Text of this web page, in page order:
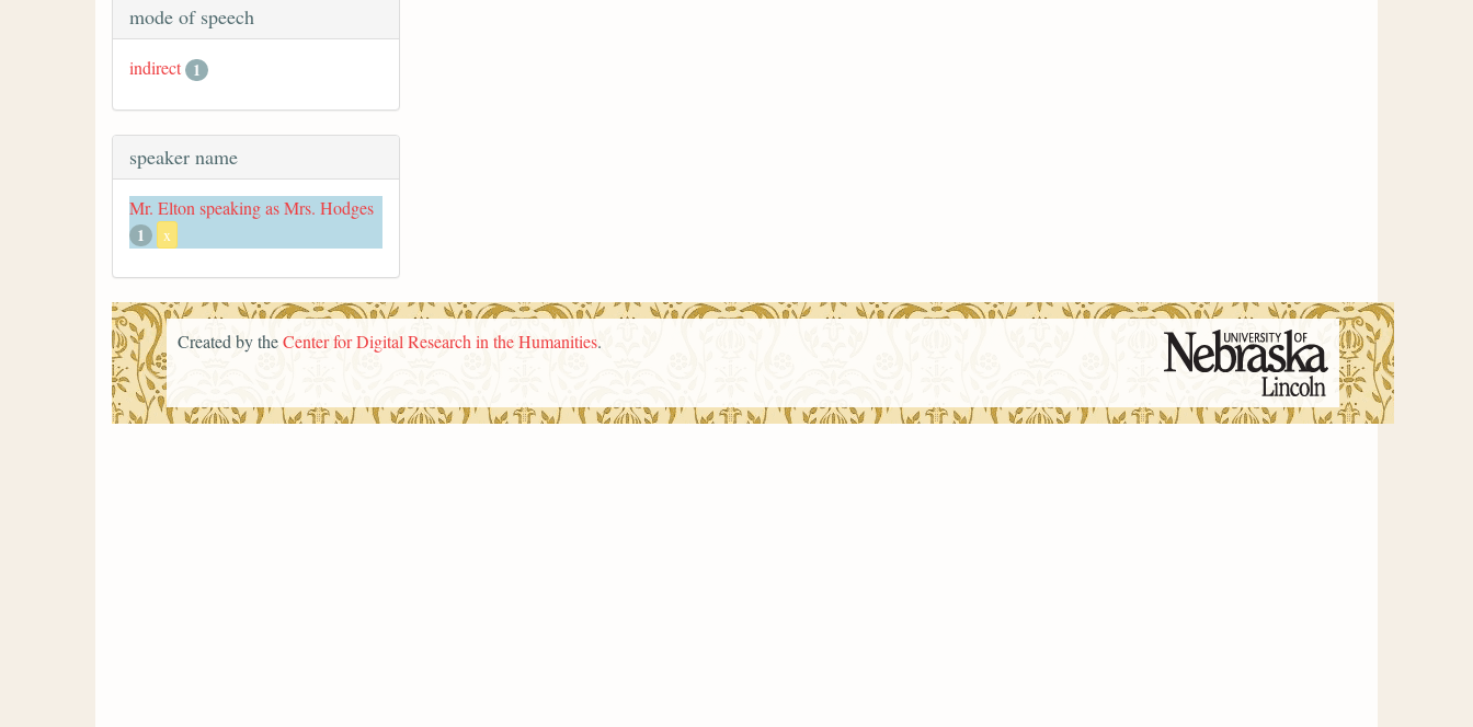
mode of speech
indirect 1
speaker name
Mr. Elton speaking as Mrs. Hodges
1
x
Created by theCenter for Digital Research in the Humanities.